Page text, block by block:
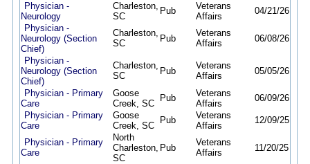
Physician -
Neurology
Charleston,
SC
Pub
Veterans
Affairs
04/21/26
Physician -
Neurology (Section
Chief)
Charleston,
SC
Pub
Veterans
Affairs
06/08/26
Physician -
Neurology (Section
Chief)
Charleston,
SC
Pub
Veterans
Affairs
05/05/26
Physician - Primary
Care
Goose
Creek, SC
Pub
Veterans
Affairs
06/09/26
Physician - Primary
Care
Goose
Creek, SC
Pub
Veterans
Affairs
12/09/25
Physician - Primary
Care
North
Charleston,
SC
Pub
Veterans
Affairs
11/20/25